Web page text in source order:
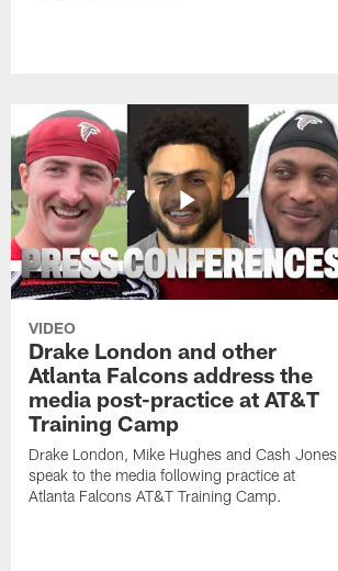
VIDEO
Drake London and other
Atlanta Falcons address the
media post-practice at AT&T
Training Camp
Drake London, Mike Hughes and Cash Jones
speak to the media following practice at
Atlanta Falcons AT&T Training Camp.